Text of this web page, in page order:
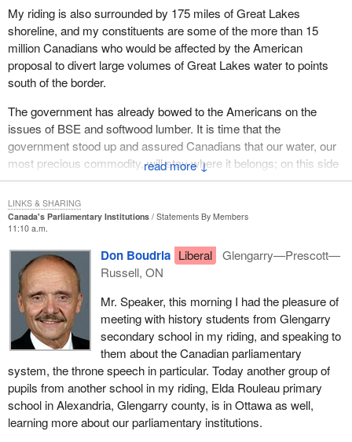
↓
My riding is also surrounded by 175 miles of Great Lakes
shoreline, and my constituents are some of the more than 15
million Canadians who would be affected by the American
proposal to divert large volumes of Great Lakes water to points
south of the border.
The government has already bowed to the Americans on the
issues of BSE and softwood lumber. It is time that the
government stood up and assured Canadians that our water, our
most precious commodity, will stay where it belongs; on this side
of the border.
Canada's Parliamentary Institutions
Statements By Members
11:10 a.m.
Don Boudria Liberal
Glengarry—Prescott—
Russell, ON
Mr. Speaker, this morning I had the pleasure of
meeting with history students from Glengarry
secondary school in my riding, and speaking to
them about the Canadian parliamentary
system, the throne speech in particular. Today another group of
pupils from another school in my riding, Elda Rouleau primary
school in Alexandria, Glengarry county, is in Ottawa as well,
learning more about our parliamentary institutions.
LINKS & SHARING